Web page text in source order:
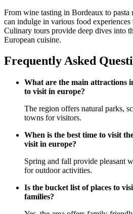
From wine tasting in Bordeaux to pasta
can indulge in various food
Culinary tours provide deep dives into
European cuisine.
Frequently Asked
What are the main attractions
to visit in europe?
The region offers natural parks,
towns for visitors.
When is the best time to visit
visit in europe?
Spring and fall provide pleasant
for outdoor activities.
Is the bucket list of places to
families?